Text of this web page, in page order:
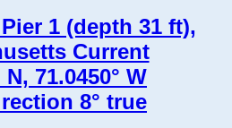
1 (depth 31 ft),
Current
N, 71.0450° W
8° true